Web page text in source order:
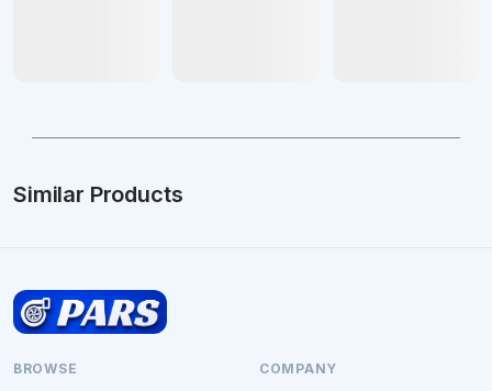
Similar Products
BROWSE COMPANY